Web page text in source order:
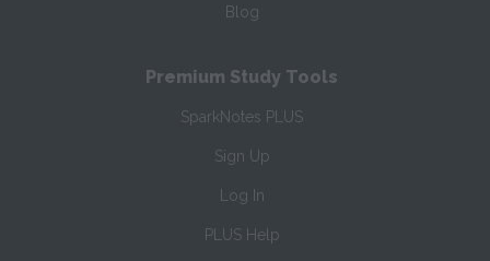
Blog
Premium Study Tools
SparkNotes PLUS
Sign Up
Log In
PLUS Help